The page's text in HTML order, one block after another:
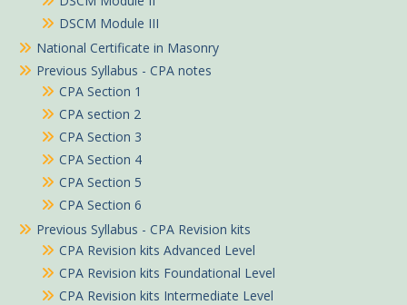
DSCM Module III
National Certificate in Masonry
Previous Syllabus - CPA notes
CPA Section 1
CPA section 2
CPA Section 3
CPA Section 4
CPA Section 5
CPA Section 6
Previous Syllabus - CPA Revision kits
CPA Revision kits Advanced Level
CPA Revision kits Foundational Level
CPA Revision kits Intermediate Level